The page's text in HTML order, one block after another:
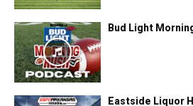
Bud Light
Eastside Liquor